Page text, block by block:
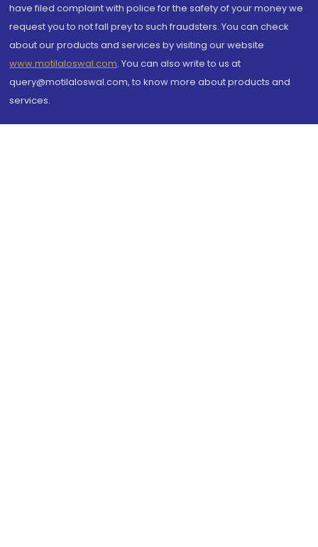
have filed complaint with police for the safety of your money we
request you to not fall prey to such fraudsters. You can check
about our products and services by visiting our website
www.motilaloswal.com. You can also write to us at
query@motilaloswal.com, to know more about products and
services.